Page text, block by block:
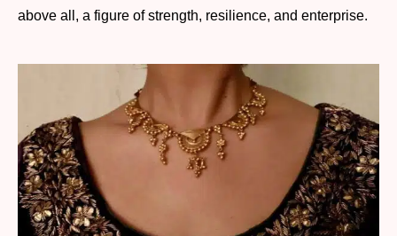
above all, a figure of strength, resilience, and enterprise.